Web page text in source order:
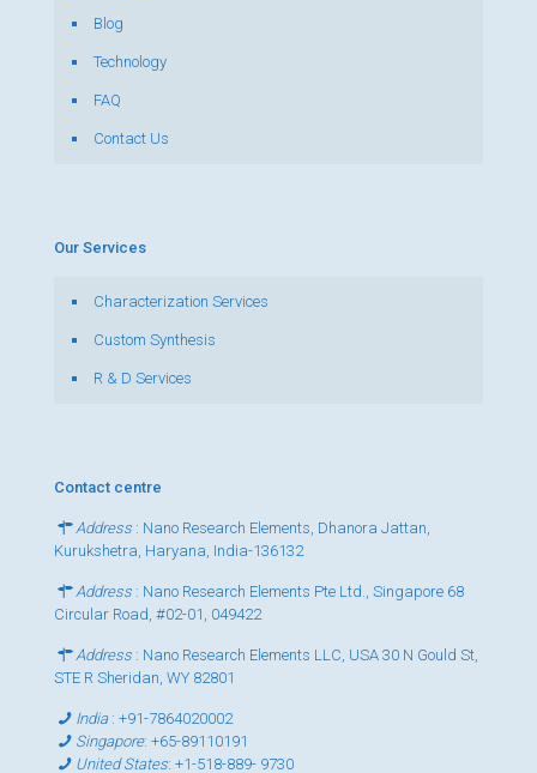
Blog
Technology
FAQ
Contact Us
Our Services
Characterization Services
Custom Synthesis
R & D Services
Contact centre
Address : Nano Research Elements, Dhanora Jattan,
Kurukshetra, Haryana, India-136132
Address : Nano Research Elements Pte Ltd., Singapore 68
Circular Road, #02-01, 049422
Address : Nano Research Elements LLC, USA 30 N Gould St,
STE R Sheridan, WY 82801
India:+91-7864020002
Singapore:+65-89110191
United States:+1-518-889- 9730